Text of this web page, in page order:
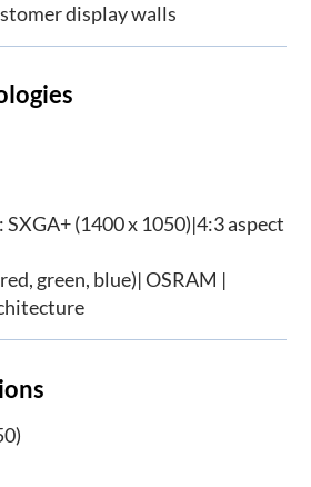
display walls
(1400 x 1050)|4:3 aspect
green, blue)| OSRAM |